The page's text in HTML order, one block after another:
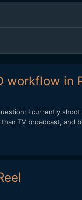
workflow in
I currently
TV broadcast, and